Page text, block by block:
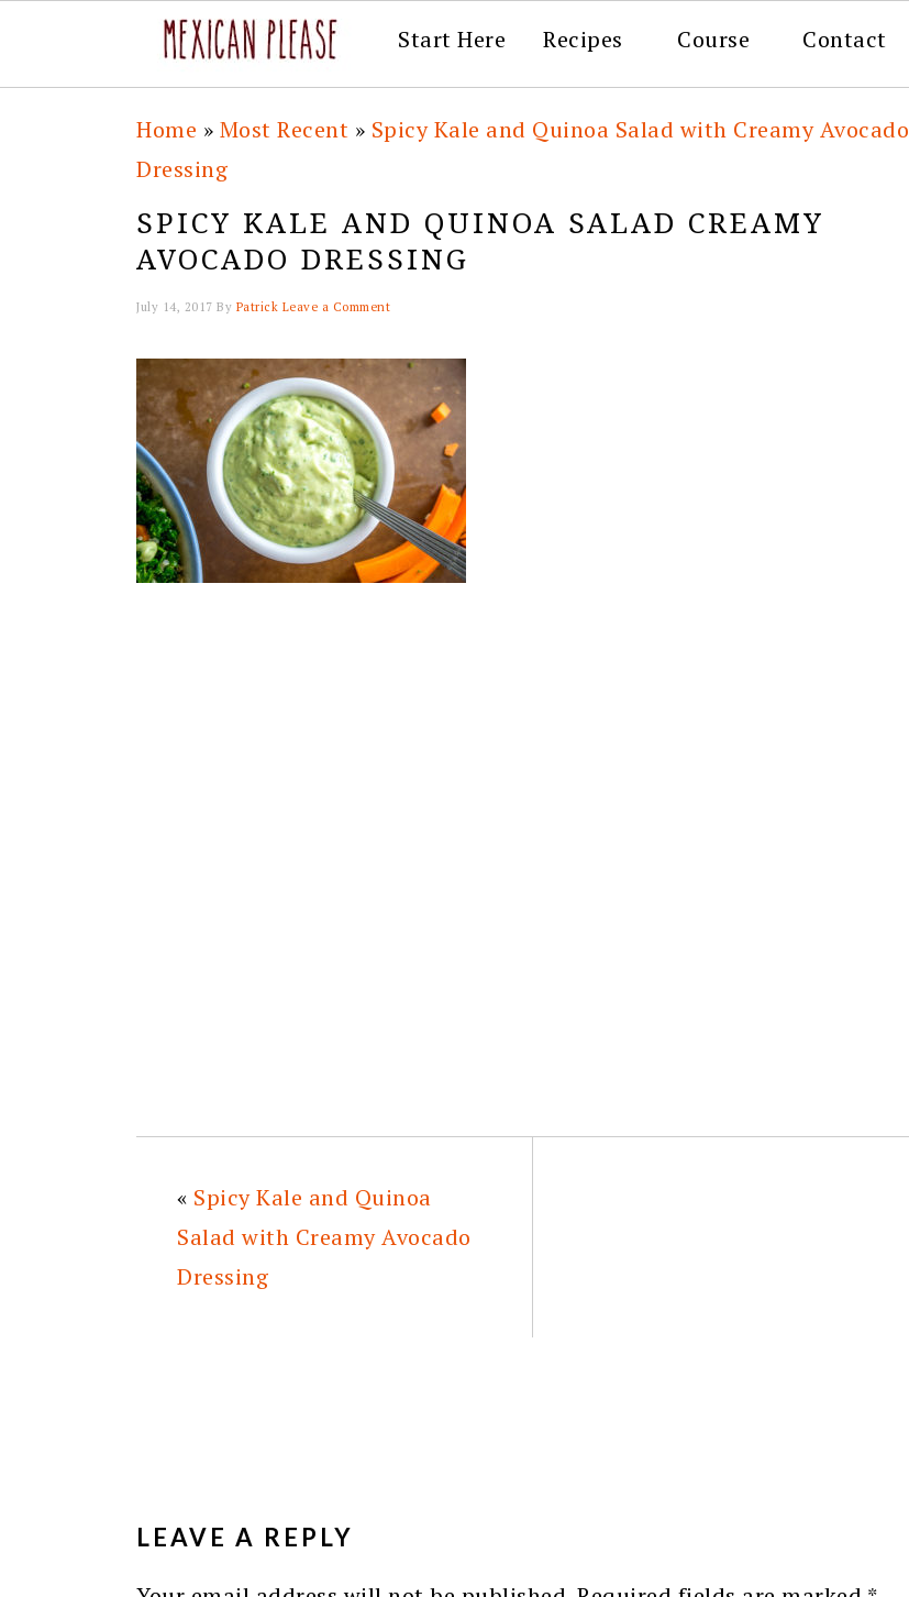
Start Here Recipes Course Contact
Home » Most Recent » Spicy Kale and Quinoa Salad with Creamy Avocado
Dressing
SPICY KALE AND QUINOA SALAD CREAMY
AVOCADO DRESSING
July 14, 2017 By Patrick Leave a Comment
« Spicy Kale and Quinoa
Salad with Creamy Avocado
Dressing
LEAVE A REPLY